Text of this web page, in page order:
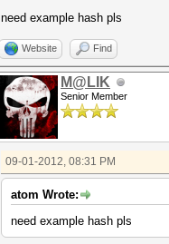
need example hash pls
Website Find
M@LIK
Senior Member
09-01-2012, 08:31 PM
atom Wrote:
need example hash pls